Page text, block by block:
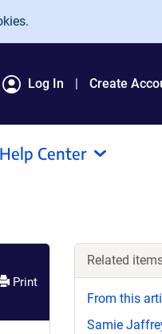
Log In Create
Help Center
Print
Related
From this
Samie